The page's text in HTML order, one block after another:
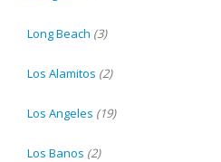
Long Beach (3)
Los Alamitos (2)
Los Angeles (19)
Los Banos (2)